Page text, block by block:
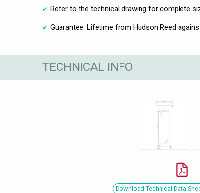
Refer to the technical drawing for complete
Guarantee: Lifetime from Hudson Reed
TECHNICAL INFO
Download Technical Data